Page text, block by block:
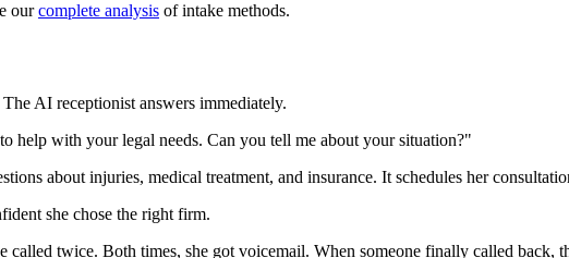
ourcomplete analysis of intake methods.
AI receptionist answers immediately.
help with your legal needs. Can you tell me about your situation?"
about injuries, medical treatment, and insurance. It schedules her
she chose the right firm.
twice. Both times, she got voicemail. When someone finally called back,